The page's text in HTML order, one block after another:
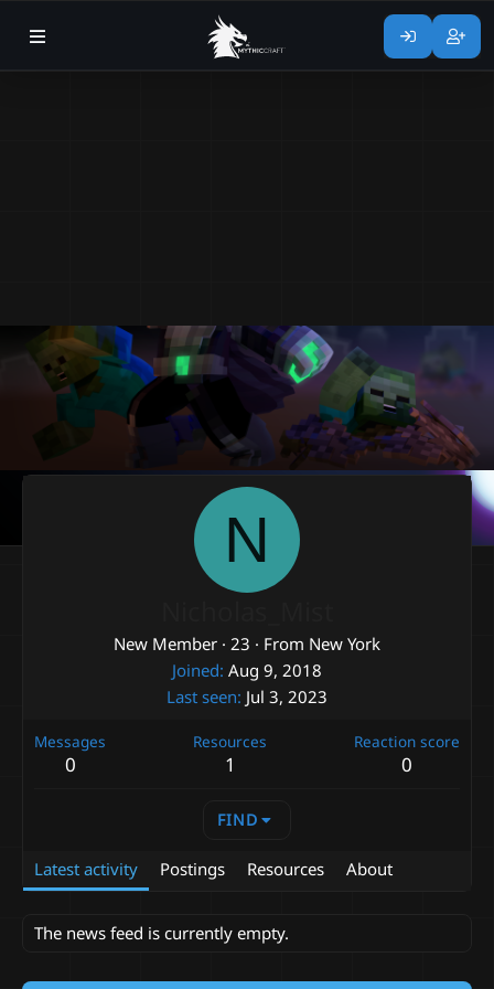
N
New Member · 23 · From New York
Joined Aug 9, 2018
Last seen Jul 3, 2023
Messages
0
Resources
1
Reaction score
0
FIND
Latest activity Postings Resources About
The news feed is currently empty.